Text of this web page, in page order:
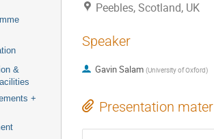
&
+
Peebles, Scotland, UK
Speaker
Gavin Salam (University of Oxford)
Presentation